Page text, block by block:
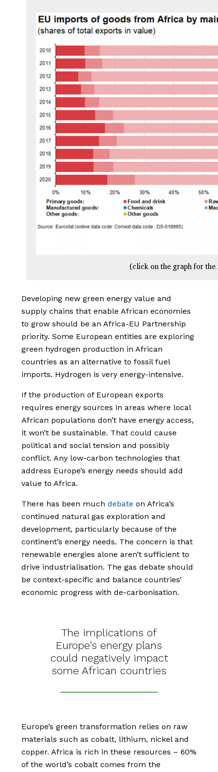
(click on the graph for
Developing new green energy value and
supply chains that enable African economies
to grow should be an Africa-EU Partnership
priority. Some European entities are exploring
green hydrogen production in African
countries as an alternative to fossil fuel
imports. Hydrogen is very energy-intensive.
If the production of European exports
requires energy sources in areas where local
African populations don’t have energy access,
it won’t be sustainable. That could cause
political and social tension and possibly
conflict. Any low-carbon technologies that
address Europe’s energy needs should add
value to Africa.
There has been much debate on Africa’s
continued natural gas exploration and
development, particularly because of the
continent’s energy needs. The concern is that
renewable energies alone aren’t sufficient to
drive industrialisation. The gas debate should
be context-specific and balance countries’
economic progress with de-carbonisation.
The implications of
Europe’s energy plans
could negatively impact
some African countries
Europe’s green transformation relies on raw
materials such as cobalt, lithium, nickel and
copper. Africa is rich in these resources – 60%
of the world’s cobalt comes from the